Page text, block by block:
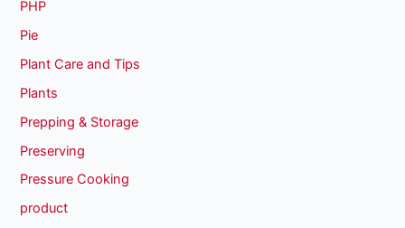
PHP
Pie
Plant Care and Tips
Plants
Prepping & Storage
Preserving
Pressure Cooking
product